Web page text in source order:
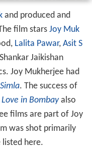
and produced and
film stars Joy Muk
Lalita Pawar, Asit S
Jaikishan
Joy Mukherjee had
. The success of
Love in Bombayalso
films are part of Joy
was shot primarily
here.